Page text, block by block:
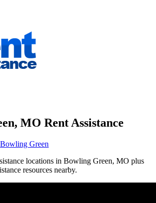
MO Rent Assistance
Bowling Green
locations in Bowling Green, MO plus
resources nearby.